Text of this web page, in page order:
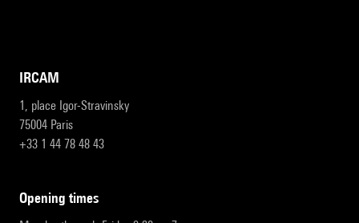
IRCAM
1, place Igor-Stravinsky
75004 Paris
+33 1 44 78 48 43
opening times